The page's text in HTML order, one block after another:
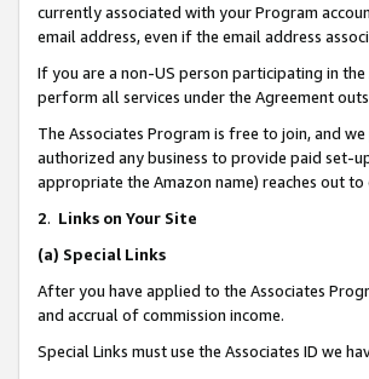
currently associated with your Program
email address, even if the email address
If you are a non-US person participating in
perform all services under the Agreement
The Associates Program is free to join, and
authorized any business to provide paid set-
appropriate the Amazon name) reaches out
2. Links on Your Site
(a) Special Links
After you have applied to the Associates
and accrual of commission income.
Special Links must use the Associates ID we